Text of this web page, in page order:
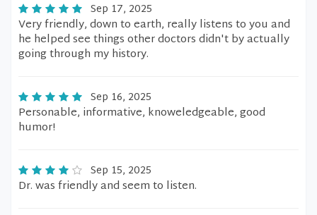
Sep 17, 2025
Very friendly, down to earth, really listens to you and
he helped see things other doctors didn't by actually
going through my history.
Sep 16, 2025
Personable, informative, knoweledgeable, good
humor!
Sep 15, 2025
Dr. was friendly and seem to listen.